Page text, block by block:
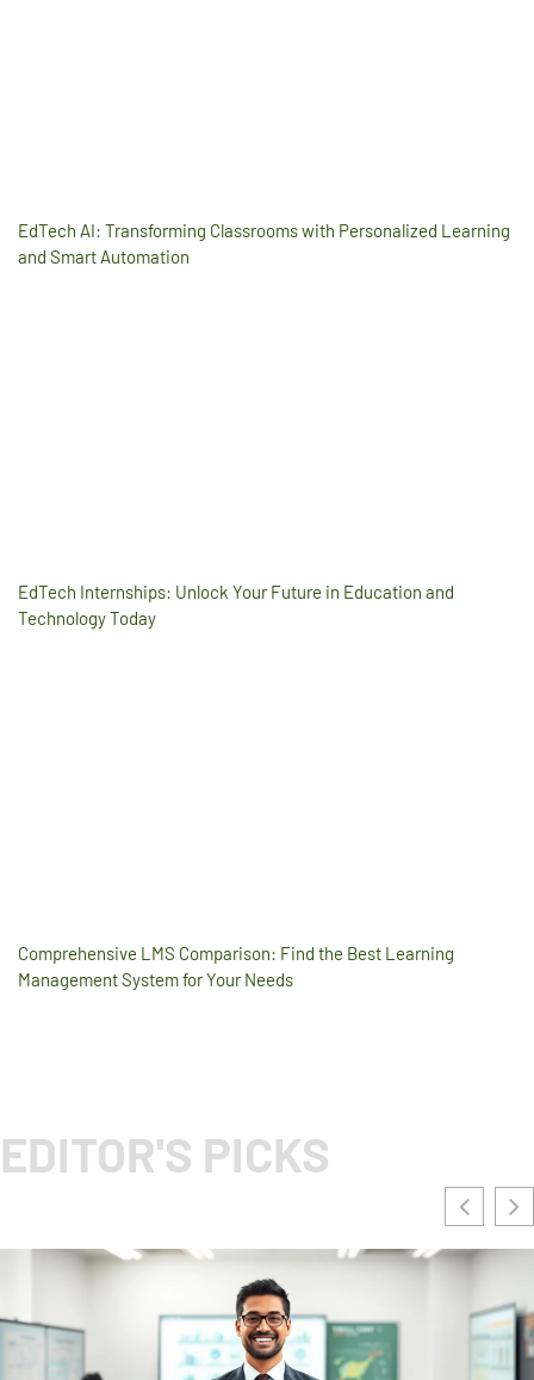
EdTech AI: Transforming Classrooms with Personalized Learning
and Smart Automation
EdTech Internships: Unlock Your Future in Education and
Technology Today
Comprehensive LMS Comparison: Find the Best Learning
Management System for Your Needs
EDITOR'S PICKS